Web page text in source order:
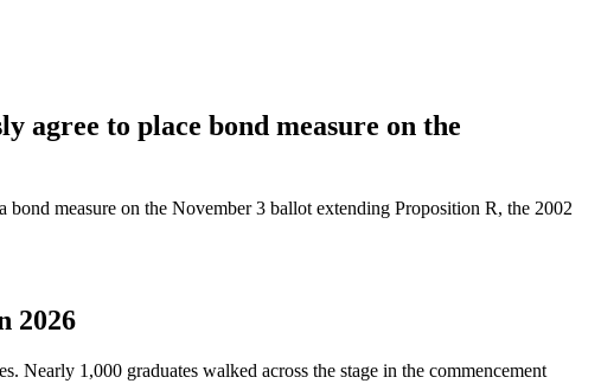
agree to place bond measure on the
measure on the November 3 ballot extending Proposition R, the 2002
2026
Nearly 1,000 graduates walked across the stage in the commencement